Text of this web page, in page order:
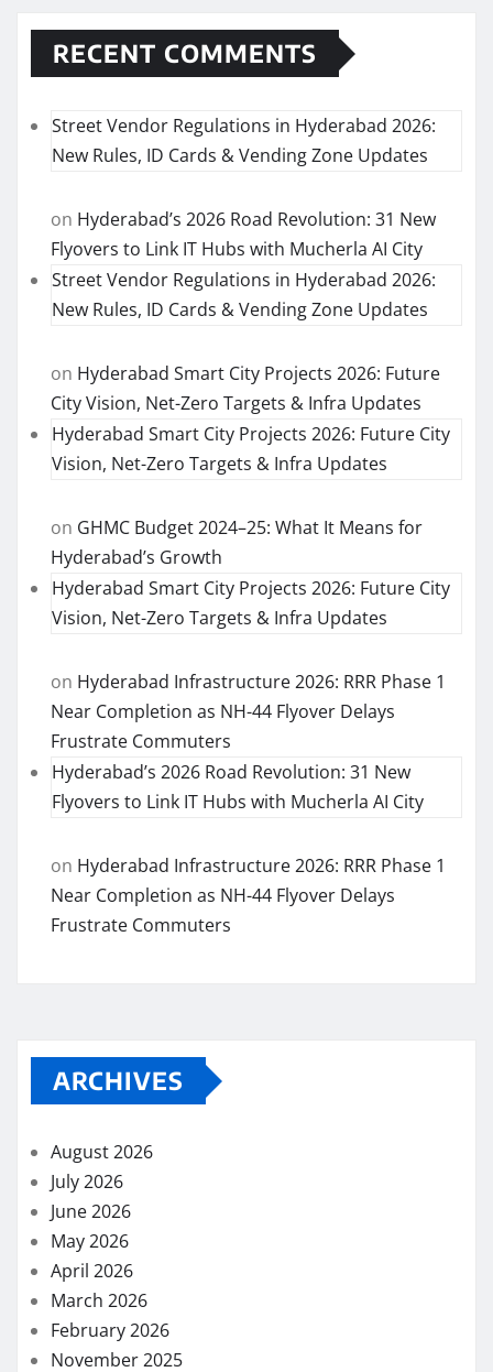
RECENT COMMENTS
Street Vendor Regulations in Hyderabad 2026:
New Rules, ID Cards & Vending Zone Updates
on Hyderabad’s 2026 Road Revolution: 31 New
Flyovers to Link IT Hubs with Mucherla AI City
Street Vendor Regulations in Hyderabad 2026:
New Rules, ID Cards & Vending Zone Updates
on Hyderabad Smart City Projects 2026: Future
City Vision, Net-Zero Targets & Infra Updates
Hyderabad Smart City Projects 2026: Future City
Vision, Net-Zero Targets & Infra Updates
on GHMC Budget 2024–25: What It Means for
Hyderabad’s Growth
Hyderabad Smart City Projects 2026: Future City
Vision, Net-Zero Targets & Infra Updates
on Hyderabad Infrastructure 2026: RRR Phase 1
Near Completion as NH-44 Flyover Delays
Frustrate Commuters
Hyderabad’s 2026 Road Revolution: 31 New
Flyovers to Link IT Hubs with Mucherla AI City
on Hyderabad Infrastructure 2026: RRR Phase 1
Near Completion as NH-44 Flyover Delays
Frustrate Commuters
ARCHIVES
August 2026
July 2026
June 2026
May 2026
April 2026
March 2026
February 2026
November 2025